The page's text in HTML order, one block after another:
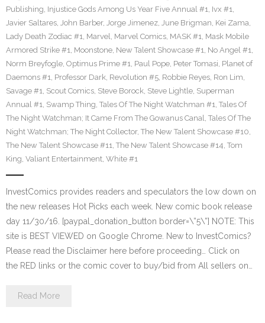
Publishing, Injustice Gods Among Us Year Five Annual #1, Ivx #1,
Javier Saltares, John Barber, Jorge Jimenez, June Brigman, Kei Zama,
Lady Death Zodiac #1, Marvel, Marvel Comics, MASK #1, Mask Mobile
Armored Strike #1, Moonstone, New Talent Showcase #1, No Angel #1,
Norm Breyfogle, Optimus Prime #1, Paul Pope, Peter Tomasi, Planet of
Daemons #1, Professor Dark, Revolution #5, Robbie Reyes, Ron Lim,
Savage #1, Scout Comics, Steve Borock, Steve Lightle, Superman
Annual #1, Swamp Thing, Tales Of The Night Watchman #1, Tales Of
The Night Watchman; It Came From The Gowanus Canal, Tales Of The
Night Watchman; The Night Collector, The New Talent Showcase #10,
The New Talent Showcase #11, The New Talent Showcase #14, Tom
King, Valiant Entertainment, White #1
InvestComics provides readers and speculators the low down on
the new releases Hot Picks each week. New comic book release
day 11/30/16. [paypal_donation_button border=\”5\”] NOTE: This
site is BEST VIEWED on Google Chrome. New to InvestComics?
Please read the Disclaimer here before proceeding… Click on
the RED links or the comic cover to buy/bid from All sellers on…
Read More